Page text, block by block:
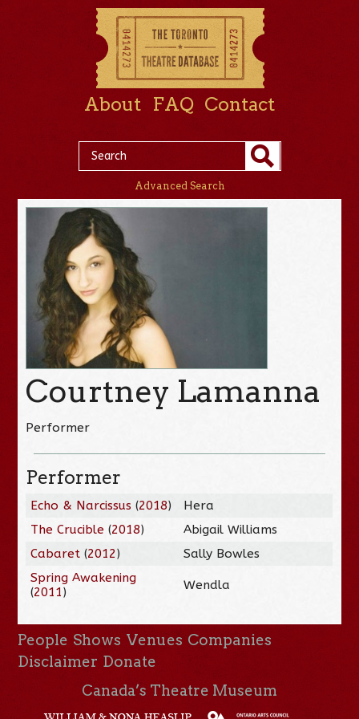
About FAQ Contact
Advanced Search
Courtney Lamanna
Performer
Performer
Echo & Narcissus (2018)
Hera
The Crucible (2018)
Abigail Williams
Cabaret (2012)
Sally Bowles
Spring Awakening
(2011) Wendla
People Shows Venues Companies
Disclaimer Donate
Canada’s Theatre Museum